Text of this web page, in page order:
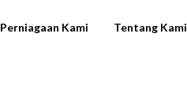
Perniagaan Kami Tentang Kami